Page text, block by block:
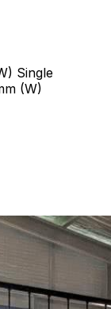
Single
(W)